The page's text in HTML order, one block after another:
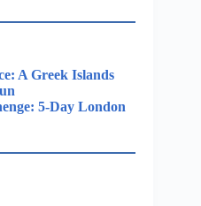
A Greek Islands
5-Day London